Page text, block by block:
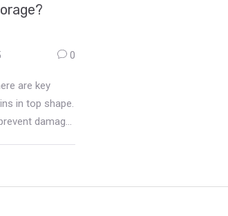
0
are key
in top shape.
damage